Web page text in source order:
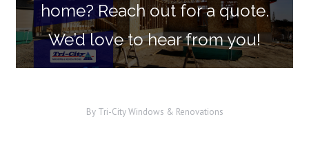
home? Reach out for a quote.
We’d love to hear from you!
By Tri-City Windows & Renovations